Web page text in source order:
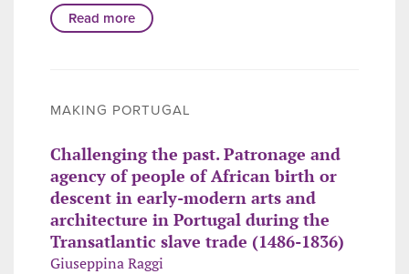
Read more
MAKING PORTUGAL
Challenging the past. Patronage and
agency of people of African birth or
descent in early-modern arts and
architecture in Portugal during the
Transatlantic slave trade (1486-1836)
Giuseppina Raggi